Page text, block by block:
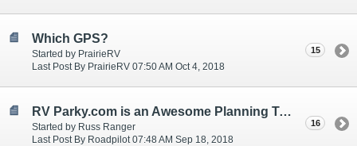
Which GPS?
Started by PrairieRV
Last Post By PrairieRV 07:50 AM Oct 4, 2018
15
RV Parky.com is an Awesome Planning Tool for RV'ers
Started by Russ Ranger
Last Post By Roadpilot 07:48 AM Sep 18, 2018
16